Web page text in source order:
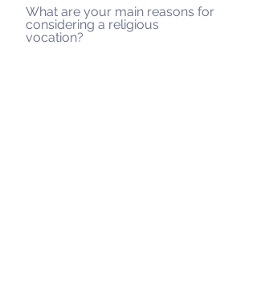
What are your main reasons for
considering a religious
vocation?